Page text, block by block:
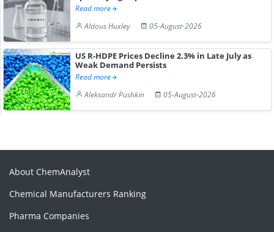
Read more
Aldous Huxley
05-August-2026
US R-HDPE Prices Decline 2.3% in Late July as
Weak Demand Persists
Read more
Aleksandr Pushkin
05-August-2026
About ChemAnalyst
Chemical Manufacturers Ranking
Pharma Companies